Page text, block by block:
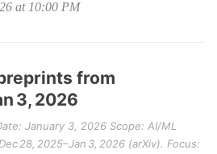
at 10:00 PM
from
3, 2026
January 3, 2026 Scope: AI/ML
28, 2025–Jan 3, 2026 (arXiv). Focus: